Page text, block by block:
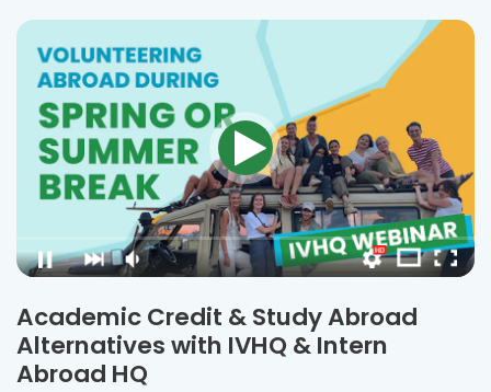
Academic Credit & Study Abroad
Alternatives with IVHQ & Intern
Abroad HQ